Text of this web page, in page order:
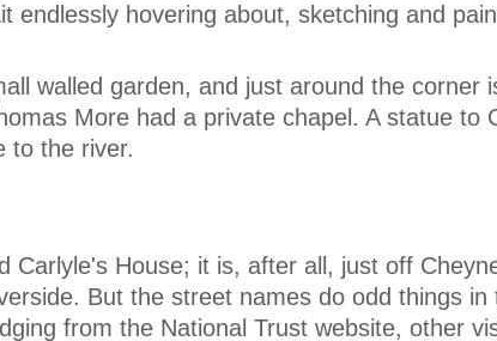
endlessly hovering about, sketching and
walled garden, and just around the corner
More had a private chapel. A statue to
to the river.
Carlyle's House; it is, after all, just off
But the street names do odd things in
from the National Trust website, other